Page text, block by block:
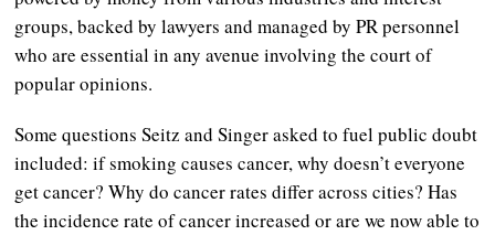
groups, backed by lawyers and managed by PR personnel
who are essential in any avenue involving the court of
popular opinions.
Some questions Seitz and Singer asked to fuel public doubt
included: if smoking causes cancer, why doesn’t everyone
get cancer? Why do cancer rates differ across cities? Has
the incidence rate of cancer increased or are we now able to